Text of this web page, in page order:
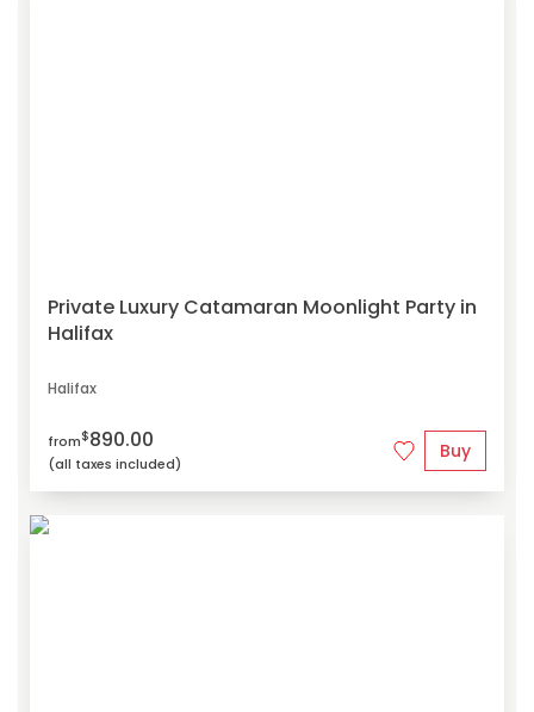
Private Luxury Catamaran Moonlight Party in
Halifax
Halifax
from$890.00
(all taxes included)
Buy